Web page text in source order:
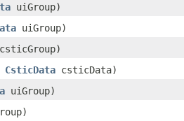
uiGroup)
uiGroup)
csticGroup)
CsticData csticData)
uiGroup)